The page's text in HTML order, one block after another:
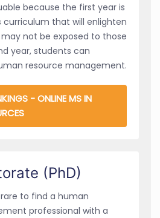
because the first year is
curriculum that will enlighten
may not be exposed to those
year, students can
resource management.
- ONLINE MS IN
(PhD)
to find a human
professional with a